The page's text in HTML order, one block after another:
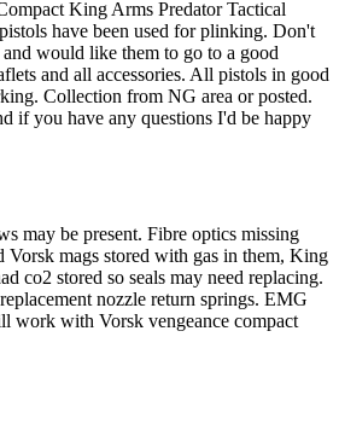
King Arms Predator Tactical
have been used for plinking. Don't
would like them to go to a good
and all accessories. All pistols in good
Collection from NG area or posted.
if you have any questions I'd be happy
may be present. Fibre optics missing
mags stored with gas in them, King
co2 stored so seals may need replacing.
nozzle return springs. EMG
work with Vorsk vengeance compact